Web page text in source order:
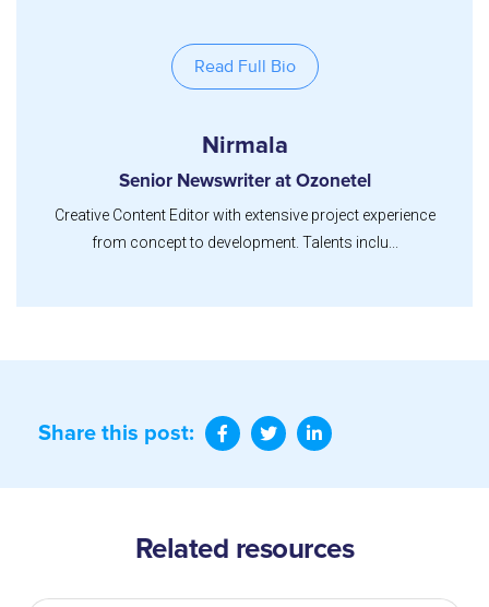
Read Full Bio
Nirmala
Senior Newswriter at Ozonetel
Creative Content Editor with extensive project experience
from concept to development. Talents inclu...
Share this post:
Related resources